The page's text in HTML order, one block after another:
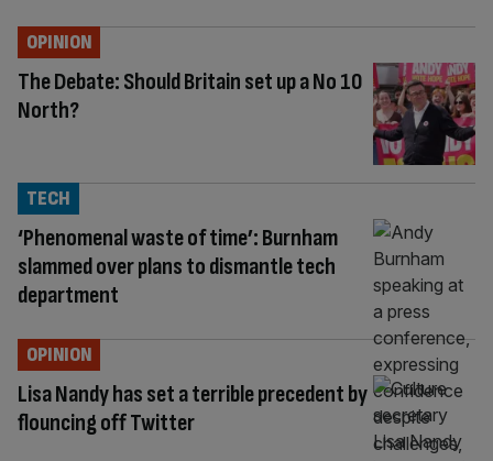
The Debate: Should Britain set up a No 10
North?
OPINION
‘Phenomenal waste of time’: Burnham
slammed over plans to dismantle tech
department
TECH
Lisa Nandy has set a terrible precedent by
flouncing off Twitter
OPINION